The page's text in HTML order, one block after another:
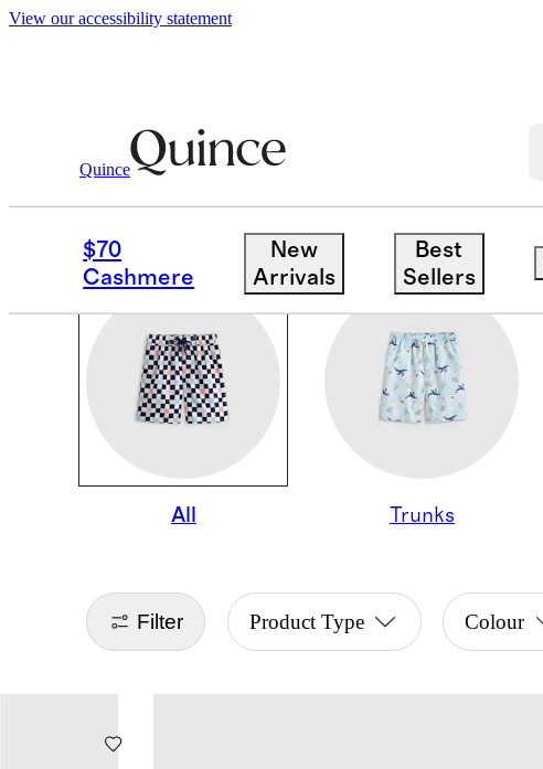
View our accessibility statement
Quince
$70
Cashmere
New
Arrivals
Best
Sellers
Boys / Swim
BOYS SWIM
All Trunks
Filter Product Type Colour